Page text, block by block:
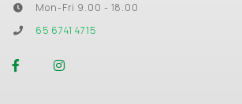
Mon-Fri 9.00 - 18.00
65 6741 4715